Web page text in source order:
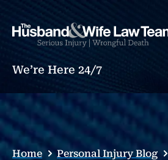
We’re Here 24/7
Home
Personal Injury Blog